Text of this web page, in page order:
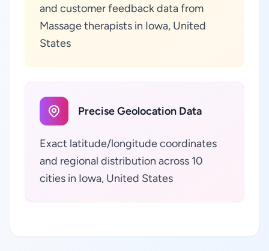
and customer feedback data from
Massage therapists in Iowa, United
States
Precise Geolocation Data
Exact latitude/longitude coordinates
and regional distribution across 10
cities in Iowa, United States